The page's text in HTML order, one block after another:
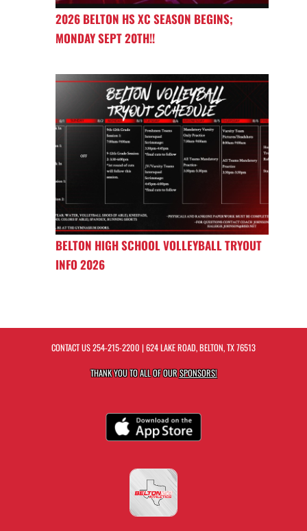
2026 BELTON HS XC SEASON BEGINS;
MONDAY SEPT 20TH!!
BELTON HIGH SCHOOL VOLLEYBALL TRYOUT
INFO 2026
CONTACT US254-215-2200 | 624 LAKE ROAD, BELTON, TX 76513
THANK YOU TO ALL OF OURSPONSORS!